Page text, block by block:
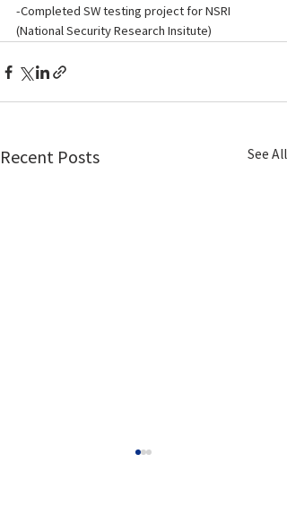
-Completed SW testing project for NSRI
(National Security Research Insitute)
Recent Posts See All